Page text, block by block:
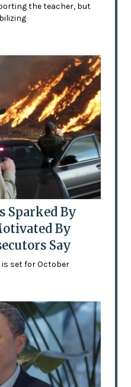
the teacher, but
Sparked By
By
Say
set for October